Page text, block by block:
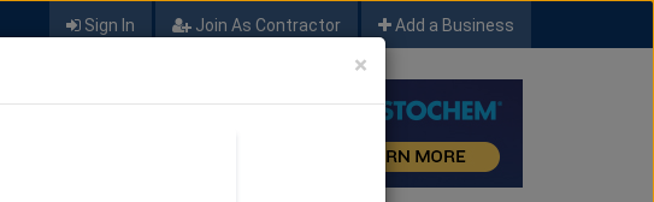
Sign In Join As Contractor Add a Business
×